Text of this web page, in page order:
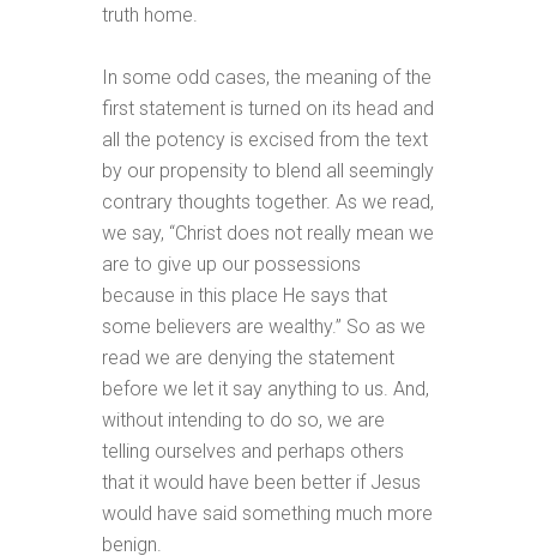
truth home.
In some odd cases, the meaning of the
first statement is turned on its head and
all the potency is excised from the text
by our propensity to blend all seemingly
contrary thoughts together. As we read,
we say, “Christ does not really mean we
are to give up our possessions
because in this place He says that
some believers are wealthy.” So as we
read we are denying the statement
before we let it say anything to us. And,
without intending to do so, we are
telling ourselves and perhaps others
that it would have been better if Jesus
would have said something much more
benign.